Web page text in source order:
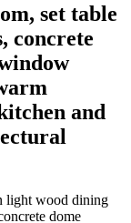
set table
concrete
and
light wood dining
dome